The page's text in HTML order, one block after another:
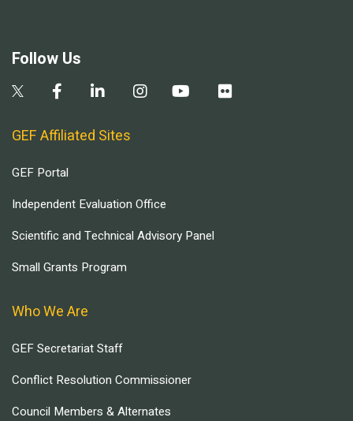
Follow Us
GEF Affiliated Sites
GEF Portal
Independent Evaluation Office
Scientific and Technical Advisory Panel
Small Grants Program
Who We Are
GEF Secretariat Staff
Conflict Resolution Commissioner
Council Members & Alternates